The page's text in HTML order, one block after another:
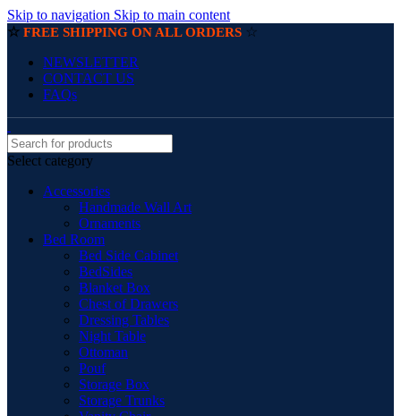
Skip to navigation Skip to main content
☆ FREE SHIPPING ON ALL ORDERS ☆
NEWSLETTER
CONTACT US
FAQs
Select category
Accessories
Handmade Wall Art
Ornaments
Bed Room
Bed Side Cabinet
BedSides
Blanket Box
Chest of Drawers
Dressing Tables
Night Table
Ottoman
Pouf
Storage Box
Storage Trunks